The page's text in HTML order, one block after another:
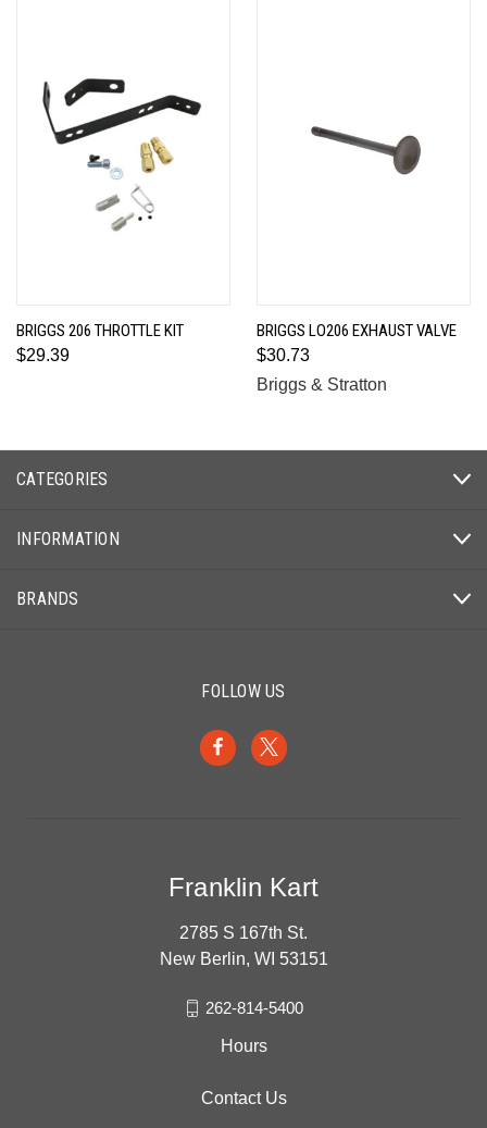
BRIGGS 206 THROTTLE KIT
$29.39
BRIGGS LO206 EXHAUST VALVE
$30.73
Briggs & Stratton
CATEGORIES
INFORMATION
BRANDS
FOLLOW US
Franklin Kart
2785 S 167th St.
New Berlin, WI 53151
262-814-5400
Hours
Contact Us